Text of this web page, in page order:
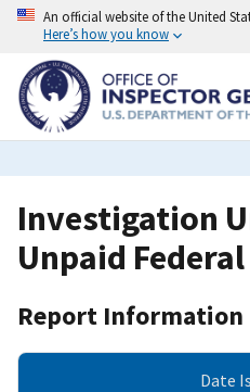
Skip
content
An official website of the United
Here’s how you know
Investigation
Unpaid
Report Information
Date